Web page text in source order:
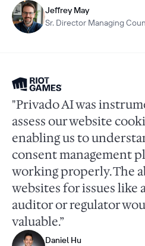
Jeffrey May
Sr. Director Managing
"Privado AI was
assess our website
enabling us to
consent management
working properly. The
websites for issues
auditor or regulator
valuable.”
Daniel Hu